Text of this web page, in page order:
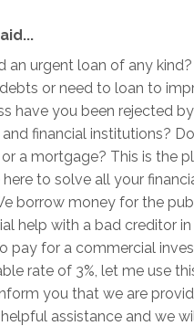
an urgent loan of any
or need to loan to
have you been rejected
financial institutions?
a mortgage? This is the
to solve all your
borrow money for the
help with a bad creditor in
pay for a commercial
rate of 3%, let me use
you that we are
assistance and we